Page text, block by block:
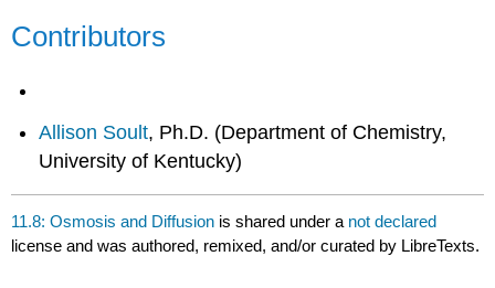
Contributors
Allison Soult, Ph.D. (Department of Chemistry,
University of Kentucky)
11.8: Osmosis and Diffusion is shared under a not declared
license and was authored, remixed, and/or curated by LibreTexts.